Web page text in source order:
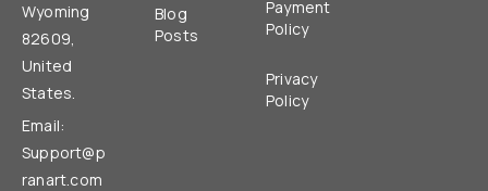
Wyoming
82609,
United
States.
Email:
Support@p
ranart.com
Blog
Posts
Payment
Policy
Privacy
Policy